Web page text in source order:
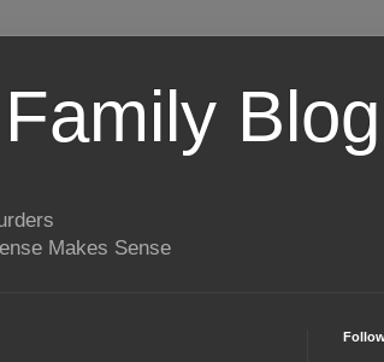
Blog
Makes Sense